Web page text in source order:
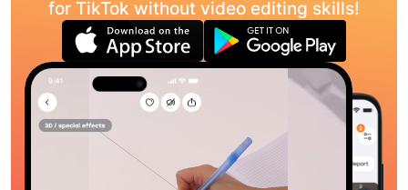
for TikTok without video editing skills!